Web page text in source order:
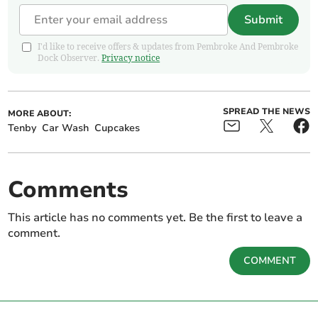
Submit
I'd like to receive offers & updates from Pembroke And Pembroke
Dock Observer.Privacy notice
MORE ABOUT:
Tenby Car Wash Cupcakes
SPREAD THE NEWS
Comments
This article has no comments yet. Be the first to leave a
comment.
COMMENT